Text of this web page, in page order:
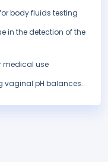
body fluids testing
in the detection of the
medical use
vaginal pH balances..